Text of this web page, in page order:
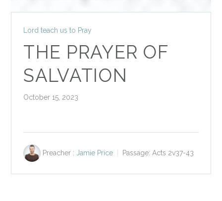
Lord teach us to Pray
THE PRAYER OF
SALVATION
October 15, 2023
Preacher : Jamie Price Passage: Acts 2v37-43